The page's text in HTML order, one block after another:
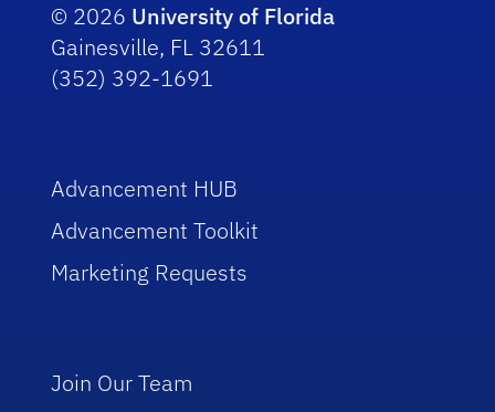
© 2026 University of Florida
Gainesville, FL 32611
(352) 392-1691
Advancement HUB
Advancement Toolkit
Marketing Requests
Join Our Team